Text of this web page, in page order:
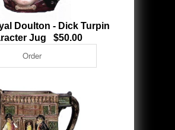
Doulton - Dick Turpin
Jug $50.00